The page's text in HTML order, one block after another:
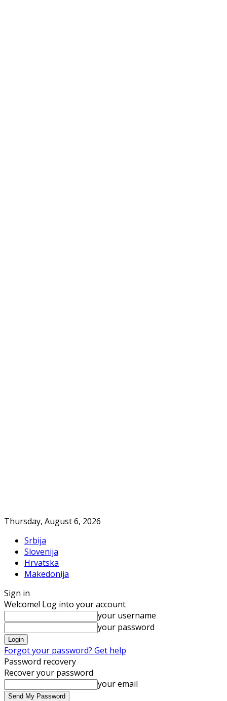
Thursday, August 6, 2026
Srbija
Slovenija
Hrvatska
Makedonija
Sign in
Welcome! Log into your account
your username
your password
Forgot your password? Get help
Password recovery
Recover your password
your email